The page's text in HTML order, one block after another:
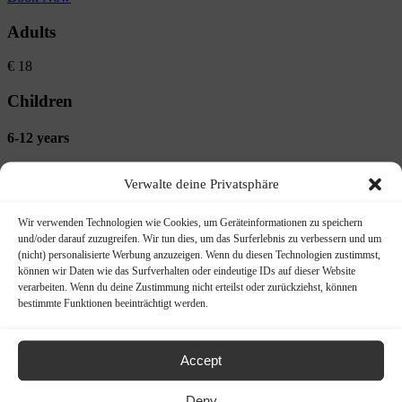
Verwalte deine Privatsphäre
Wir verwenden Technologien wie Cookies, um Geräteinformationen zu speichern
und/oder darauf zuzugreifen. Wir tun dies, um das Surferlebnis zu verbessern und um
(nicht) personalisierte Werbung anzuzeigen. Wenn du diesen Technologien zustimmst,
können wir Daten wie das Surfverhalten oder eindeutige IDs auf dieser Website
verarbeiten. Wenn du deine Zustimmung nicht erteilst oder zurückziehst, können
bestimmte Funktionen beeinträchtigt werden.
Accept
Adults
€ 18
Children
6-12 years
Duration: approx. 3.5 hr
Location: Rheingau
Tour category: Hikes
Length: approx. 12 km